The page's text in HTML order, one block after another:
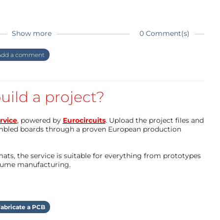
to make routing easier
Show more 0 Comment(s)
a comment
a project?
, powered by Eurocircuits. Upload the project files and
boards through a proven European production
the service is suitable for everything from prototypes
manufacturing.
a PCB